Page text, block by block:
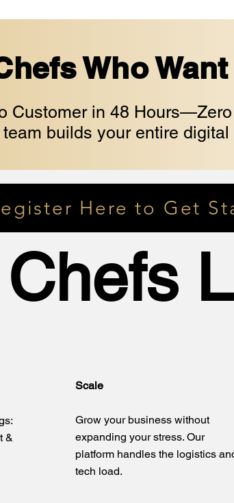
Who
Customer in 48
team builds your entire
Here to Get
&
Scale
Grow your business without
expanding your stress. Our
platform handles the logistics
tech load.